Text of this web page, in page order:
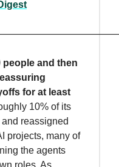
people and then
for at least
10% of its
reassigned
projects, many of
the agents